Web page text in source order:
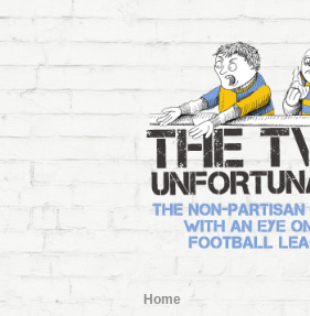
Home